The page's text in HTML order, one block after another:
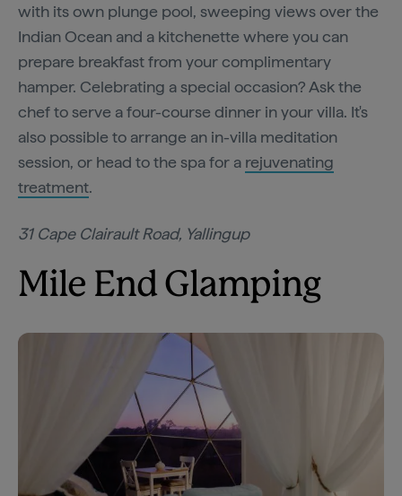
with its own plunge pool, sweeping views over the
Indian Ocean and a kitchenette where you can
prepare breakfast from your complimentary
hamper. Celebrating a special occasion? Ask the
chef to serve a four-course dinner in your villa. It's
also possible to arrange an in-villa meditation
session, or head to the spa for a rejuvenating
treatment.
31 Cape Clairault Road, Yallingup
Mile End Glamping